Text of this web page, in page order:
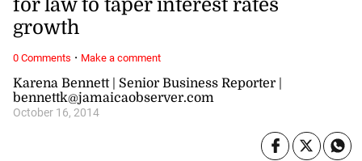
Karena Bennett | Senior Business Reporter |
bennettk@jamaicaobserver.com
October 16, 2014
for law to taper interest rates
growth
0 Comments · Make a comment